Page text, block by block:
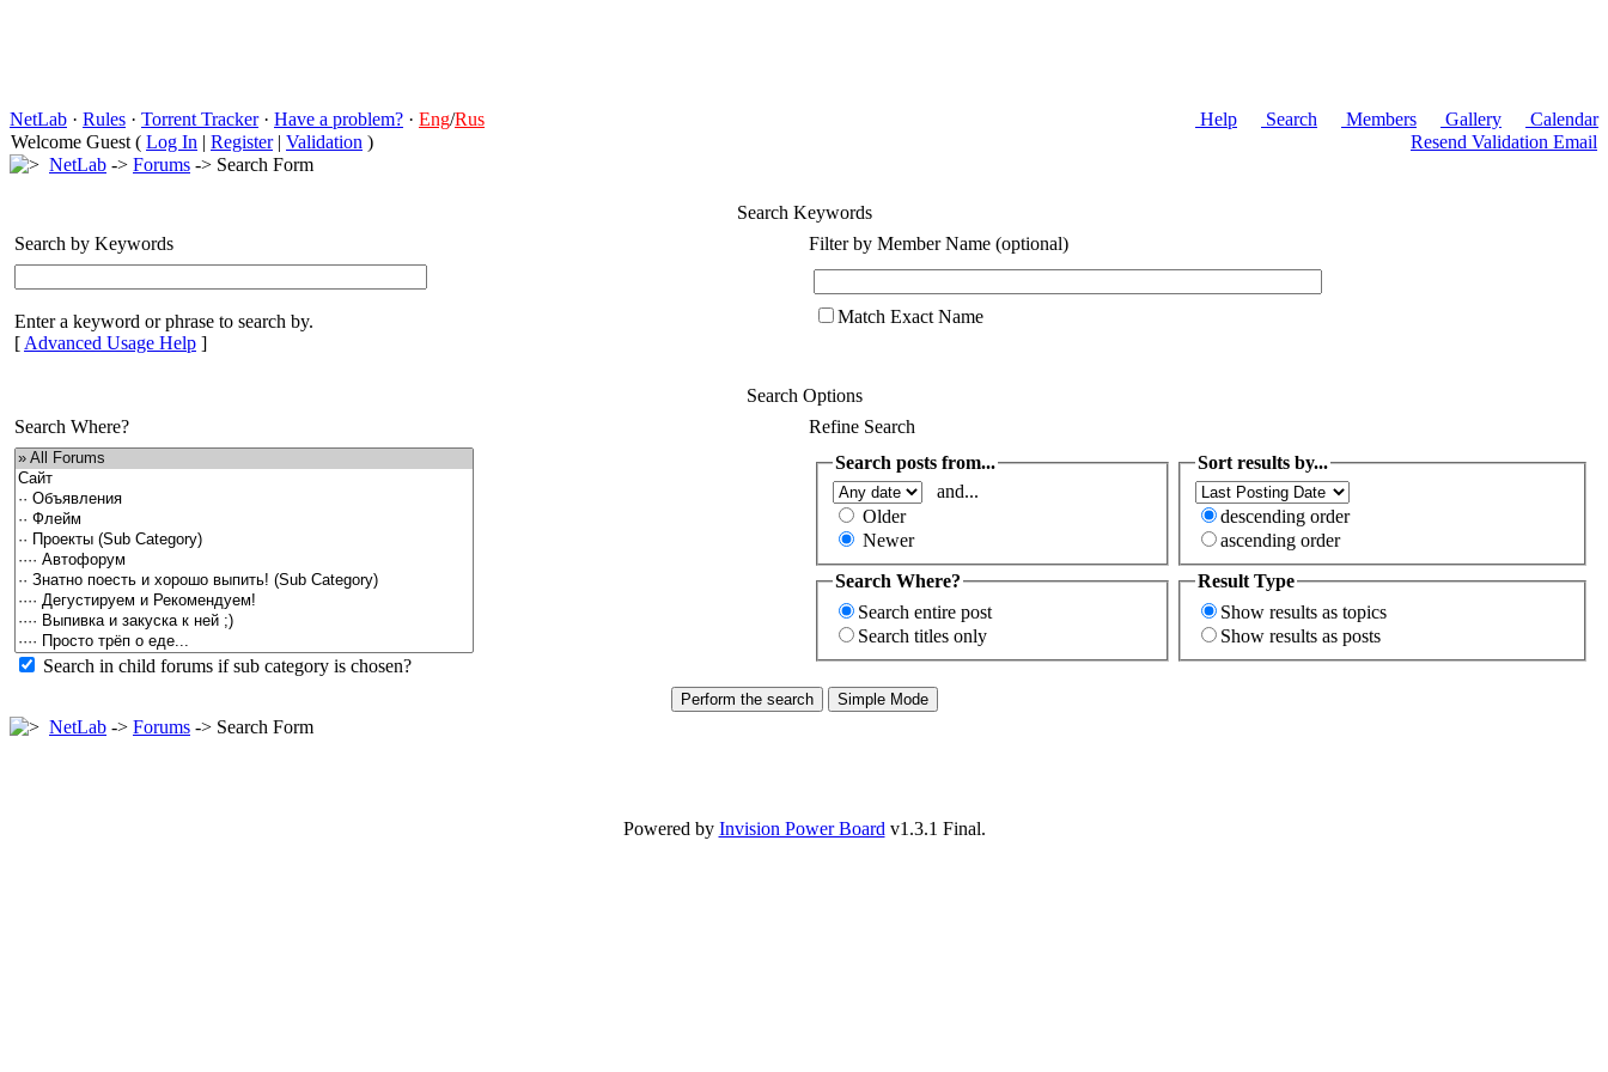
NetLab · Rules · Torrent Tracker· Have a problem? · Eng/Rus Help Search Members Gallery
Calendar
Welcome Guest ( Log In | Register| Validation )
Resend Validation Email
NetLab -> Forums -> Search Form
Search Keywords
Search by Keywords
Filter by Member Name (optional)
Enter a keyword or phrase to search by.
[ Advanced Usage Help ]
Match Exact Name
Search Options
Search Where?
Refine Search
Search in child forums if sub category is chosen?
Search posts from...
and...
Older
Newer
Sort results by...
descending order
ascending order
Search Where?
Search entire post
Search titles only
Result Type
Show results as topics
Show results as posts
NetLab -> Forums -> Search Form
Powered by Invision Power Board v1.3.1 Final.